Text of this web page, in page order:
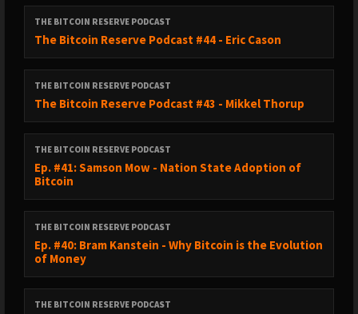
THE BITCOIN RESERVE PODCAST
The Bitcoin Reserve Podcast #44 - Eric Cason
THE BITCOIN RESERVE PODCAST
The Bitcoin Reserve Podcast #43 - Mikkel Thorup
THE BITCOIN RESERVE PODCAST
Ep. #41: Samson Mow - Nation State Adoption of
Bitcoin
THE BITCOIN RESERVE PODCAST
Ep. #40: Bram Kanstein - Why Bitcoin is the Evolution
of Money
THE BITCOIN RESERVE PODCAST